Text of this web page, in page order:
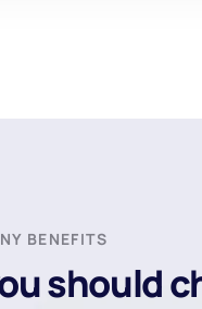
BENEFITS
should